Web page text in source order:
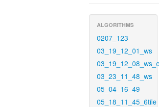
ALGORITHMS
0207_123
03_19_12_01_ws
03_23_11_48_ws
05_04_16_49
05_18_11_45_6tile